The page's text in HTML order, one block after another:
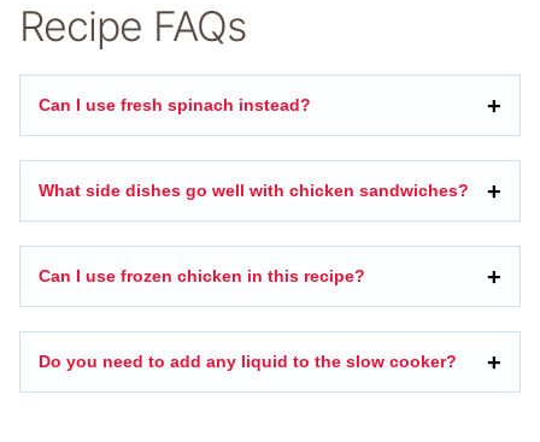
Recipe FAQs
Can I use fresh spinach instead?
What side dishes go well with chicken sandwiches?
Can I use frozen chicken in this recipe?
Do you need to add any liquid to the slow cooker?